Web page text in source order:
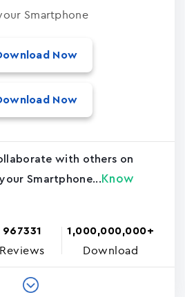
Smartphone
Now
Now
with others on
Smartphone... Know
967331
Reviews
1,000,000,000+
Download